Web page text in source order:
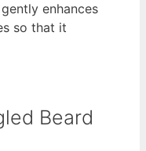
enhances
so that it
Beard